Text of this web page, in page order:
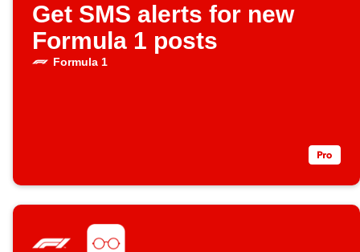
Get SMS alerts for new
Formula 1 posts
Formula 1